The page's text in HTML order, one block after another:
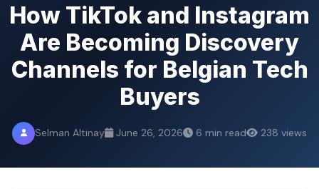
How TikTok and Instagram
Are Becoming Discovery
Channels for Belgian Tech
Buyers
Selman Altinay June 26, 2026 6 min read 238 views